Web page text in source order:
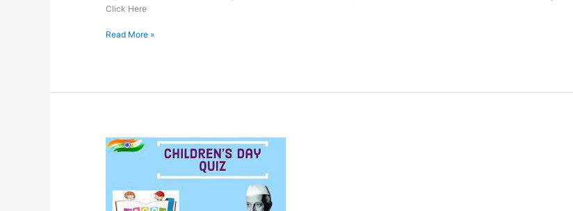
Click Here
Read More »
Quiz
on
2023